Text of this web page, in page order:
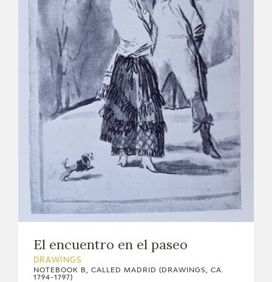
El encuentro en el paseo
DRAWINGS
NOTEBOOK B, CALLED MADRID (DRAWINGS, CA.
1794-1797)